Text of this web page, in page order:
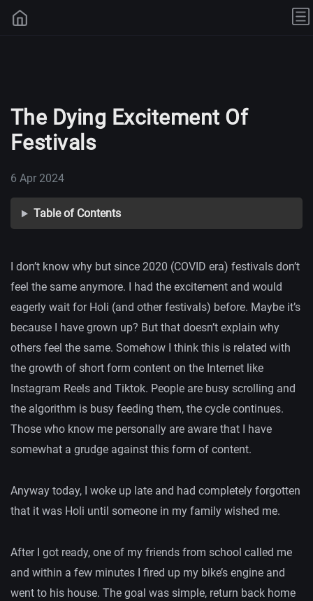
The Dying Excitement Of
Festivals
6 Apr 2024
Table of Contents
I don’t know why but since 2020 (COVID era) festivals don’t
feel the same anymore. I had the excitement and would
eagerly wait for Holi (and other festivals) before. Maybe it’s
because I have grown up? But that doesn’t explain why
others feel the same. Somehow I think this is related with
the growth of short form content on the Internet like
Instagram Reels and Tiktok. People are busy scrolling and
the algorithm is busy feeding them, the cycle continues.
Those who know me personally are aware that I have
somewhat a grudge against this form of content.
Anyway today, I woke up late and had completely forgotten
that it was Holi until someone in my family wished me.
After I got ready, one of my friends from school called me
and within a few minutes I fired up my bike’s engine and
went to his house. The goal was simple, return back home